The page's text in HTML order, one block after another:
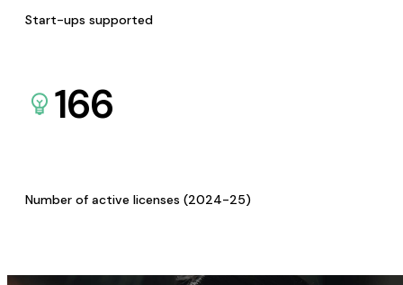
Start-ups supported
166
Number of active licenses (2024-25)